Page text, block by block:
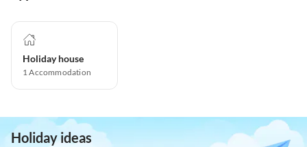
Holiday house
1Accommodation
Holiday ideas